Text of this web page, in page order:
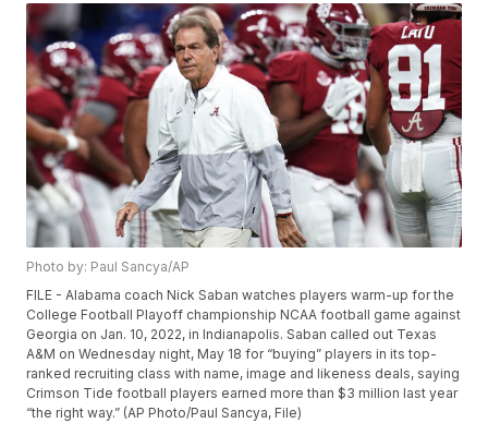
Photo by: Paul Sancya/AP
FILE - Alabama coach Nick Saban watches players warm-up for the
College Football Playoff championship NCAA football game against
Georgia on Jan. 10, 2022, in Indianapolis. Saban called out Texas
A&M on Wednesday night, May 18 for “buying” players in its top-
ranked recruiting class with name, image and likeness deals, saying
Crimson Tide football players earned more than $3 million last year
“the right way.” (AP Photo/Paul Sancya, File)